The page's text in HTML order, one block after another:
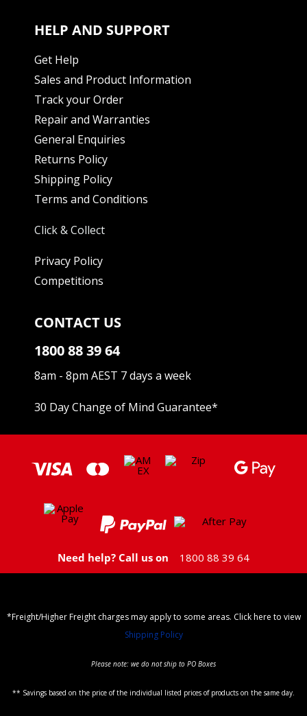
HELP AND SUPPORT
Get Help
Sales and Product Information
Track your Order
Repair and Warranties
General Enquiries
Returns Policy
Shipping Policy
Terms and Conditions
Click & Collect
Privacy Policy
Competitions
CONTACT US
1800 88 39 64
8am - 8pm AEST 7 days a week
30 Day Change of Mind Guarantee*
Need help? Call us on 1800 88 39 64
*Freight/Higher Freight charges may apply to some areas. Click here to view
Shipping Policy
Please note: we do not ship to PO Boxes
** Savings based on the price of the individual listed prices of products on the same day.